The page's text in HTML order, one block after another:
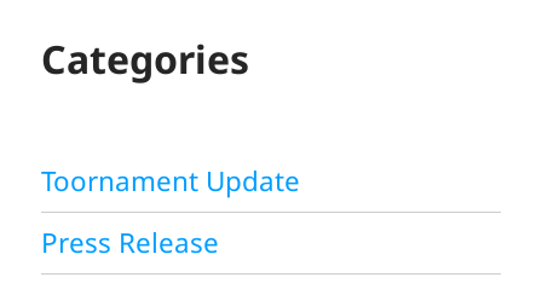
Categories
Toornament Update
Press Release